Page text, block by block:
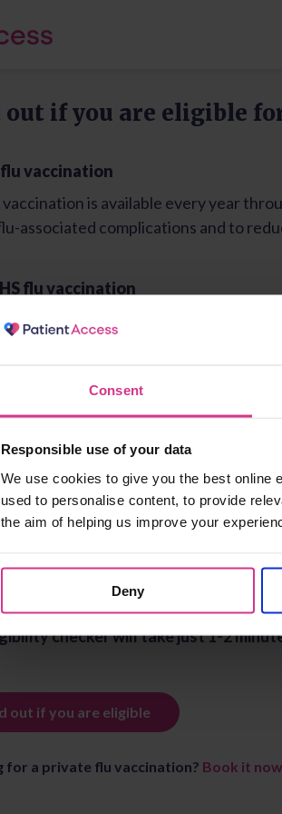
Consent
Responsible use of your data
We use cookies to give you the best online
used to personalise content, to provide
the aim of helping us improve your
Deny